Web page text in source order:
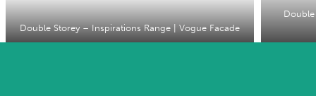
Double Storey – Inspirations Range | Vogue Facade